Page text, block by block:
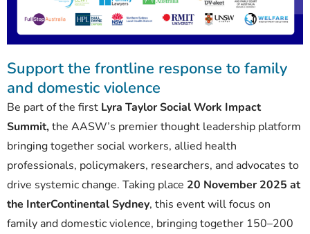
Support the frontline response to family
and domestic violence
Be part of the first Lyra Taylor Social Work Impact
Summit,the AASW’s premier thought leadership platform
bringing together social workers, allied health
professionals, policymakers, researchers, and advocates to
drive systemic change. Taking place 20 November 2025 at
the InterContinental Sydney, this event will focus on
family and domestic violence, bringing together 150–200